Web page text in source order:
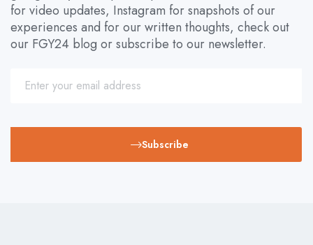
for video updates, Instagram for snapshots of our
experiences and for our written thoughts, check out
our FGY24 blog or subscribe to our newsletter.
Subscribe